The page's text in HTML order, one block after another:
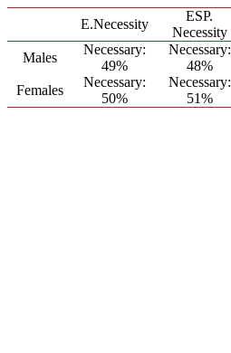
E.Necessity
ESP.
Necessity
Males
Necessary:
49%
Necessary:
48%
Females
Necessary:
50%
Necessary:
51%